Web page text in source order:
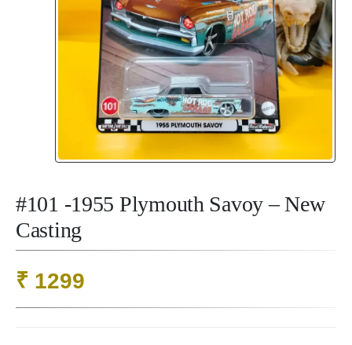
#101 -1955 Plymouth Savoy – New
Casting
₹ 1299